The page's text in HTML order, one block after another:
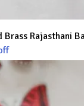
Rajasthani